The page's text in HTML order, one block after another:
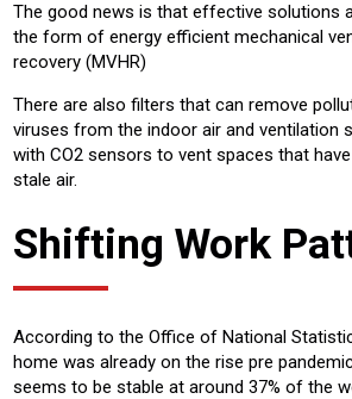
The good news is that effective solutions
the form of energy efficient mechanical
recovery (MVHR)
There are also filters that can remove
viruses from the indoor air and ventilation
with CO2 sensors to vent spaces that
stale air.
Shifting Work
According to the Office of National
home was already on the rise pre
seems to be stable at around 37% of the